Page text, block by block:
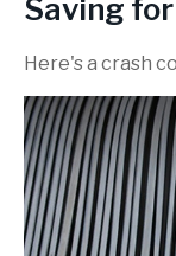
Saving
Here's a crash